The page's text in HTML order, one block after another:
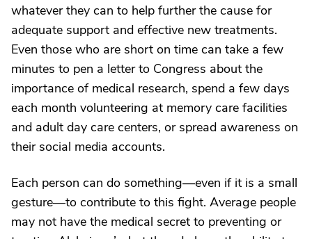
whatever they can to help further the cause for
adequate support and effective new treatments.
Even those who are short on time can take a few
minutes to pen a letter to Congress about the
importance of medical research, spend a few days
each month volunteering at memory care facilities
and adult day care centers, or spread awareness on
their social media accounts.
Each person can do something—even if it is a small
gesture—to contribute to this fight. Average people
may not have the medical secret to preventing or